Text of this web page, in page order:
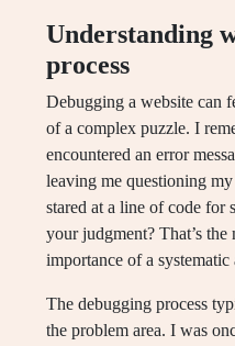
Understanding
process
Debugging a website can
of a complex puzzle. I
encountered an error
leaving me questioning
stared at a line of code for
your judgment? That’s the
importance of a systematic
The debugging process
the problem area. I was